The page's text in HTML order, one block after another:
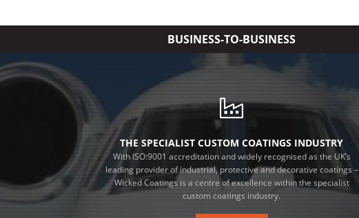
BUSINESS-TO-BUSINESS
THE SPECIALIST CUSTOM COATINGS INDUSTRY
With ISO:9001 accreditation and widely recognised as the UK’s
leading provider of industrial, protective and decorative coatings –
Wicked Coatings is a centre of excellence within the specialist
custom coatings industry.